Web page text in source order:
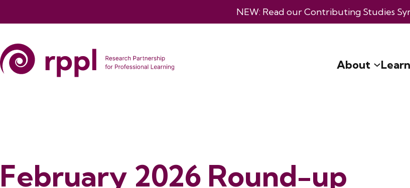
NEW: Read ourContributing Studies
About Learn
February 2026 Round-up